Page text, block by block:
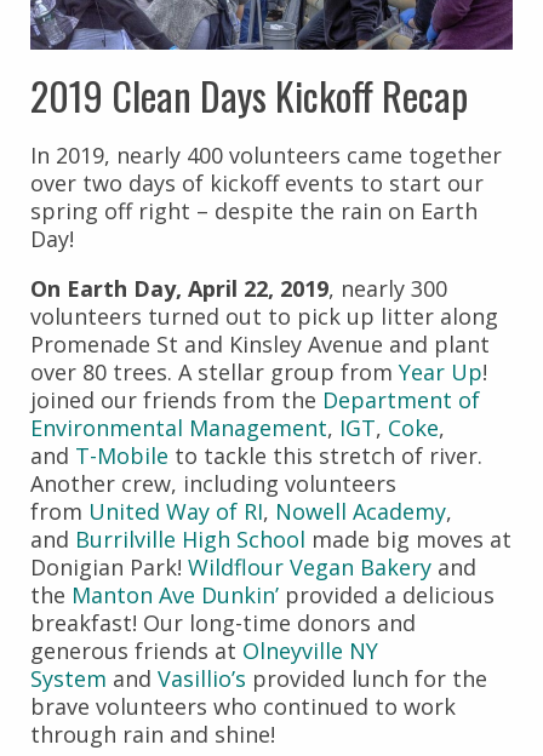
2019 Clean Days Kickoff Recap
In 2019, nearly 400 volunteers came together
over two days of kickoff events to start our
spring off right – despite the rain on Earth
Day!
On Earth Day, April 22, 2019, nearly 300
volunteers turned out to pick up litter along
Promenade St and Kinsley Avenue and plant
over 80 trees. A stellar group from Year Up!
joined our friends from the Department of
Environmental Management, IGT, Coke,
and T-Mobile to tackle this stretch of river.
Another crew, including volunteers
from United Way of RI, Nowell Academy,
and Burrilville High School made big moves at
Donigian Park! Wildflour Vegan Bakery and
the Manton Ave Dunkin’ provided a delicious
breakfast! Our long-time donors and
generous friends at Olneyville NY
System and Vasillio’s provided lunch for the
brave volunteers who continued to work
through rain and shine!